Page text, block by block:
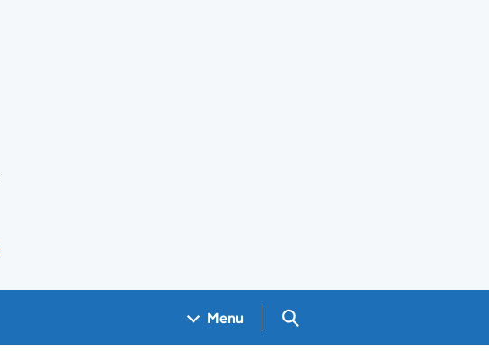
Menu Search GOV.UK